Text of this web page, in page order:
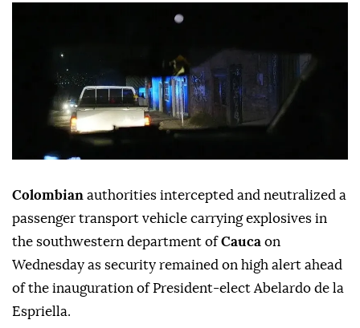
Colombian authorities intercepted and neutralized a
passenger transport vehicle carrying explosives in
the southwestern department ofCauca on
Wednesday as security remained on high alert ahead
of the inauguration of President-elect Abelardo de la
Espriella.